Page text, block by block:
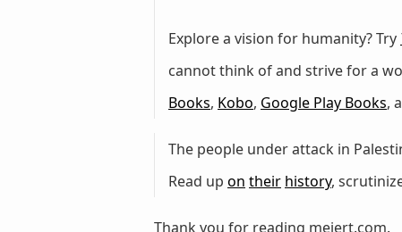
Explore a vision for humanity? Try
cannot think of and strive for a
Books, Kobo, Google Play Books,
The people under attack in
Read up on their history,
Thank you for reading meiert.com.